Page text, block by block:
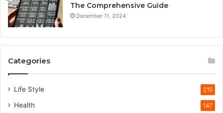
The Comprehensive Guide
December 11, 2024
Categories
Life Style 215
Health 147